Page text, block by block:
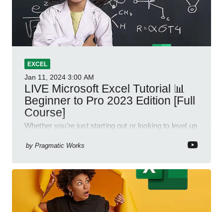
EXCEL
Jan 11, 2024 3:00 AM
LIVE Microsoft Excel Tutorial 📊
Beginner to Pro 2023 Edition [Full
Course]
Whether you're just starting out or looking to level up
be your guide to Microsoft Excel.
by Pragmatic Works